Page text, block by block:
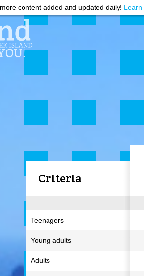
more content added and updated daily! Learn
Criteria
Teenagers
Young adults
Adults